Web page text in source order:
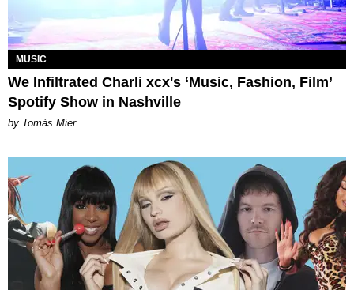
MUSIC
We Infiltrated Charli xcx's ‘Music, Fashion, Film’
Spotify Show in Nashville
by Tomás Mier